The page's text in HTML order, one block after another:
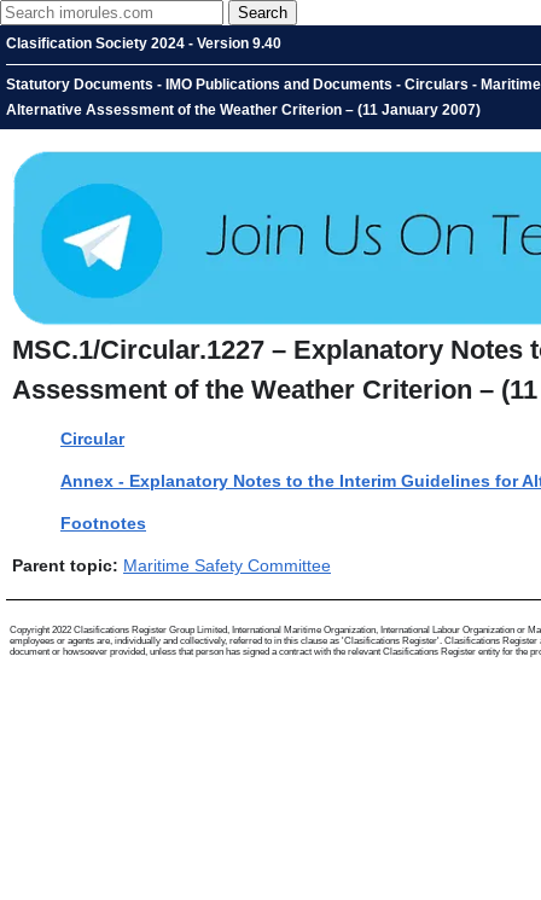
Clasification Society 2024 - Version 9.40
Statutory Documents - IMO Publications and Documents - Circulars -
Alternative Assessment of the Weather Criterion – (11 January 2007)
MSC.1/Circular.1227 – Explanatory
Assessment of the Weather Criterion –
Circular
Annex - Explanatory Notes to the Interim Guidelines for
Footnotes
Parent topic: Maritime Safety Committee
Copyright 2022 Clasifications Register Group Limited, International Maritime Organization, International Labour Organization or
employees or agents are, individually and collectively, referred to in this clause as 'Clasifications Register'. Clasifications
document or howsoever provided, unless that person has signed a contract with the relevant Clasifications Register entity for